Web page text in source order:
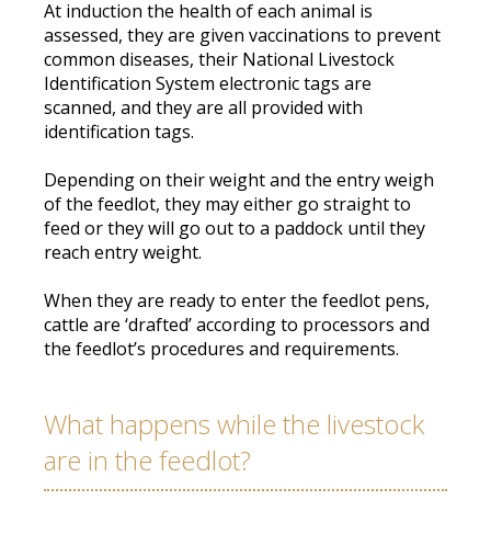
At induction the health of each animal is
assessed, theyare given vaccinations to prevent
common diseases, their National Livestock
Identification System electronic tags are
scanned, and they are all provided with
identification tags.
Depending on their weight and the entry weigh
of the feedlot, they may either go straight to
feed or they will go out to a paddock until they
reach entry weight.
When they are ready to enter the feedlot pens,
cattle are ‘drafted’ according to processors and
the feedlot’s procedures and requirements.
What happens while the livestock
are in the feedlot?